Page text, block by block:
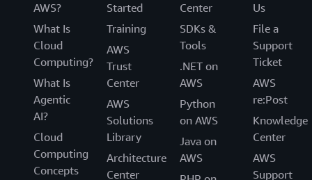
AWS?
What Is
Cloud
Computing?
What Is
Agentic
AI?
Cloud
Computing
Concepts
Started
Training
AWS
Trust
Center
AWS
Solutions
Library
Architecture
Center
Center
SDKs &
Tools
.NET on
AWS
Python
on AWS
Java on
AWS
Us
File a
Support
Ticket
AWS
re:Post
Knowledge
Center
AWS
Support